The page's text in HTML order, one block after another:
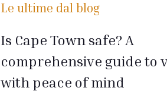
Le ultime dal blog
Is Cape Town safe? A
comprehensive guide to
with peace of mind